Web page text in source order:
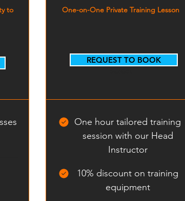
to
One-on-One Private Training Lesson
One hour tailored training
session with our Head
Instructor
10% discount on training
equipment
REQUEST TO BOOK